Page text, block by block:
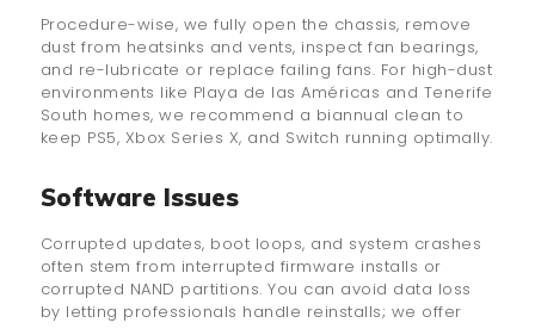
Procedure-wise, we fully open the chassis, remove
dust from heatsinks and vents, inspect fan bearings,
and re-lubricate or replace failing fans. For high-dust
environments like Playa de las Américas and Tenerife
South homes, we recommend a biannual clean to
keep PS5, Xbox Series X, and Switch running optimally.
Software Issues
Corrupted updates, boot loops, and system crashes
often stem from interrupted firmware installs or
corrupted NAND partitions. You can avoid data loss
by letting professionals handle reinstalls; we offer